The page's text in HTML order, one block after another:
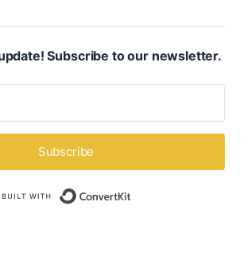
Subscribe to our newsletter.
Subscribe